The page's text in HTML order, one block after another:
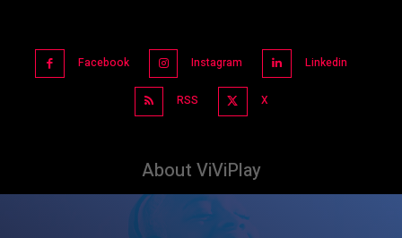
Facebook Instagram Linkedin
RSS X
About ViViPlay